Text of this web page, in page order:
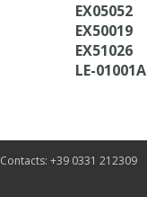
EX05052
EX50019
EX51026
LE-01001A
Contacts: +39 0331 212309